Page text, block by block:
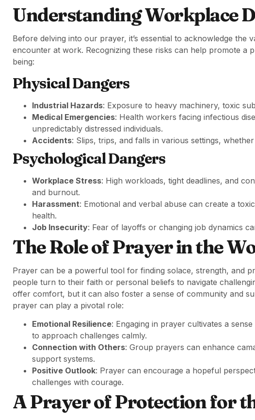
Understanding Workplace
Before delving into our prayer, it’s essential to acknowledge the
encounter at work. Recognizing these risks can help promote a
being:
Physical Dangers
Industrial Hazards: Exposure to heavy machinery, toxic
Medical Emergencies: Health workers facing infectious
unpredictably distressed individuals.
Accidents: Slips, trips, and falls in various settings,
Psychological Dangers
Workplace Stress: High workloads, tight deadlines, and
and burnout.
Harassment: Emotional and verbal abuse can create a
health.
Job Insecurity: Fear of layoffs or changing job dynamics
The Role of Prayer in the
Prayer can be a powerful tool for finding solace, strength, and
people turn to their faith or personal beliefs to navigate
offer comfort, but it can also foster a sense of community and
prayer can play a pivotal role:
Emotional Resilience: Engaging in prayer cultivates a
to approach challenges calmly.
Connection with Others: Group prayers can enhance
support systems.
Positive Outlook: Prayer can encourage a hopeful
challenges with courage.
A Prayer of Protection for